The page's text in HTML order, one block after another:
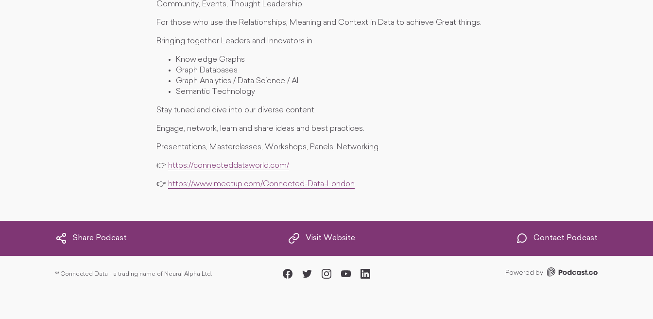
Community, Events, Thought Leadership.
For those who use the Relationships, Meaning and Context in Data to achieve Great things.
Bringing together Leaders and Innovators in
Knowledge Graphs
Graph Databases
Graph Analytics / Data Science / AI
Semantic Technology
Stay tuned and dive into our diverse content.
Engage, network, learn and share ideas and best practices.
Presentations, Masterclasses, Workshops, Panels, Networking.
👉 https://connecteddataworld.com/
👉 https://www.meetup.com/Connected-Data-London
Share Podcast Visit Website Contact Podcast
© Connected Data - a trading name of Neural Alpha Ltd. Powered by